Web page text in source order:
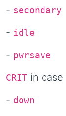
- secondary
- idle
- pwrsave
CRIT in
- down